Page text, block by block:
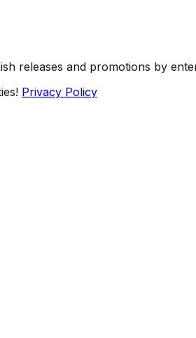
releases and promotions by
Privacy Policy